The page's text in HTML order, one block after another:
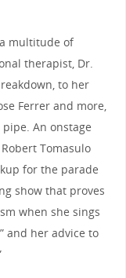
multitude of
therapist, Dr.
to her
Ferrer and more,
An onstage
Tomasulo
for the parade
show that proves
when she sings
and her advice to